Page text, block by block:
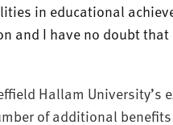
in educational
and I have no doubt
Hallam University’s
of additional